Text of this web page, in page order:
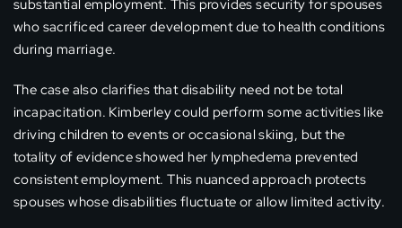
substantial employment. This provides security for spouses
who sacrificed career development due to health conditions
during marriage.
The case also clarifies that disability need not be total
incapacitation. Kimberley could perform some activities like
driving children to events or occasional skiing, but the
totality of evidence showed her lymphedema prevented
consistent employment. This nuanced approach protects
spouses whose disabilities fluctuate or allow limited activity.